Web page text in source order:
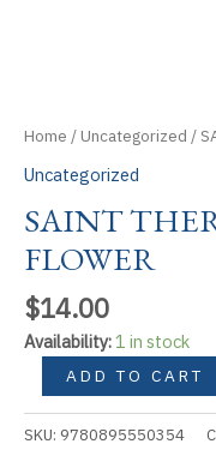
Home /Uncategorized /
Uncategorized
SAINT
FLOWER
$14.00
Availability:1 in stock
SAINT
THERESE
THE
ADD TO CART
SKU: 9780895550354